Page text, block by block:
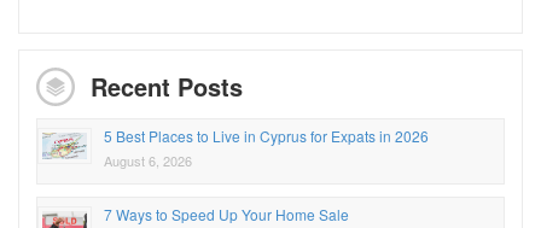
Recent Posts
5 Best Places to Live in Cyprus for Expats in 2026
August 6, 2026
7 Ways to Speed Up Your Home Sale